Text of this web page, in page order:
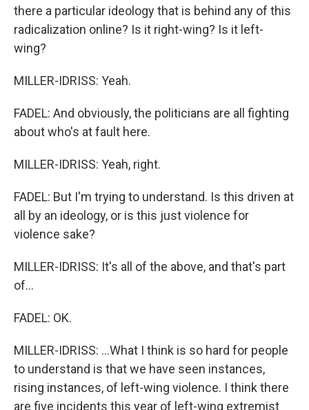
there a particular ideology that is behind any of this
radicalization online? Is it right-wing? Is it left-
wing?
MILLER-IDRISS: Yeah.
FADEL: And obviously, the politicians are all fighting
about who's at fault here.
MILLER-IDRISS: Yeah, right.
FADEL: But I'm trying to understand. Is this driven at
all by an ideology, or is this just violence for
violence sake?
MILLER-IDRISS: It's all of the above, and that's part
of...
FADEL: OK.
MILLER-IDRISS: ...What I think is so hard for people
to understand is that we have seen instances,
rising instances, of left-wing violence. I think there
are five incidents this year of left-wing extremist